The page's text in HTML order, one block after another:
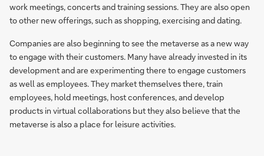
work meetings, concerts and training sessions. They are also open
to other new offerings, such as shopping, exercising and dating.
Companies are also beginning to see the metaverse as a new way
to engage with their customers. Many have already invested in its
development and are experimenting there to engage customers
as well as employees. They market themselves there, train
employees, hold meetings, host conferences, and develop
products in virtual collaborations but they also believe that the
metaverse is also a place for leisure activities.